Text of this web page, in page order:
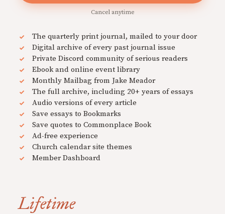
Cancel anytime
The quarterly print journal, mailed to your door
Digital archive of every past journal issue
Private Discord community of serious readers
Ebook and online event library
Monthly Mailbag from Jake Meador
The full archive, including 20+ years of essays
Audio versions of every article
Save essays to Bookmarks
Save quotes to Commonplace Book
Ad-free experience
Church calendar site themes
Member Dashboard
Lifetime